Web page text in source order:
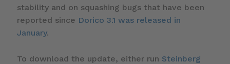
stability and on squashing bugs that have been
reported since Dorico 3.1 was released in
January.
To download the update, either run Steinberg